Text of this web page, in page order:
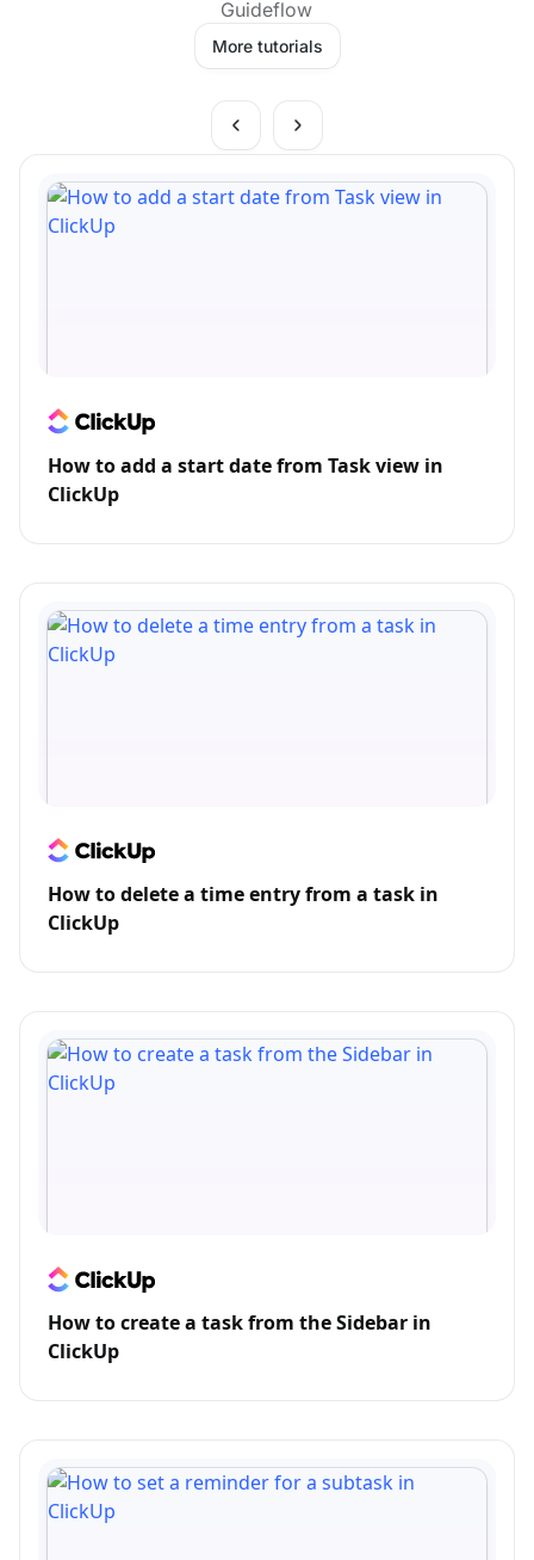
Guideflow
More tutorials
How to add a start date from Task view in
ClickUp
How to delete a time entry from a task in
ClickUp
How to create a task from the Sidebar in
ClickUp